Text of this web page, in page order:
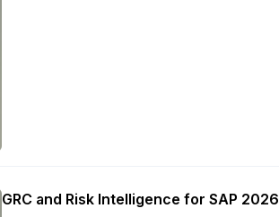
GRC and Risk Intelligence for SAP 2026